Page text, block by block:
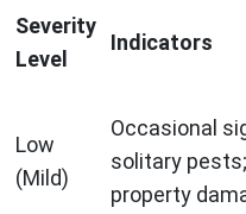
Severity
Level
Indicators
Low
(Mild)
Occasional
solitary
property